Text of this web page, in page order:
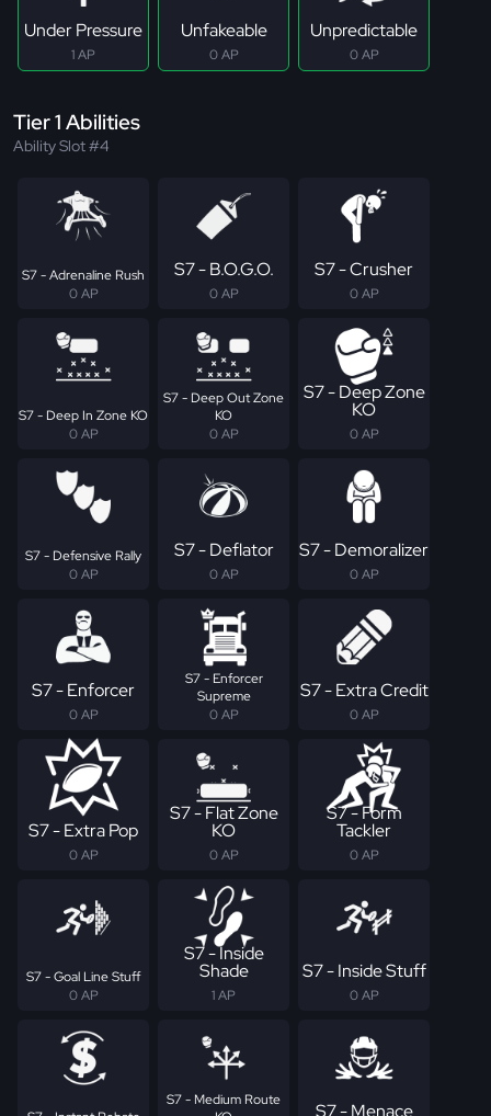
Under Pressure
1 AP
Unfakeable
0 AP
Unpredictable
0 AP
Tier 1 Abilities
Ability Slot #4
S7 - Adrenaline Rush
0 AP
S7 - B.O.G.O.
0 AP
S7 - Crusher
0 AP
S7 - Deep In Zone KO
0 AP
S7 - Deep Out Zone
KO
0 AP
S7 - Deep Zone
KO
0 AP
S7 - Defensive Rally
0 AP
S7 - Deflator
0 AP
S7 - Demoralizer
0 AP
S7 - Enforcer
0 AP
S7 - Enforcer
Supreme
0 AP
S7 - Extra Credit
0 AP
S7 - Extra Pop
0 AP
S7 - Flat Zone
KO
0 AP
S7 - Form
Tackler
0 AP
S7 - Goal Line Stuff
0 AP
S7 - Inside
Shade
1 AP
S7 - Inside Stuff
0 AP
S7 - Medium Route
S7 - Menace